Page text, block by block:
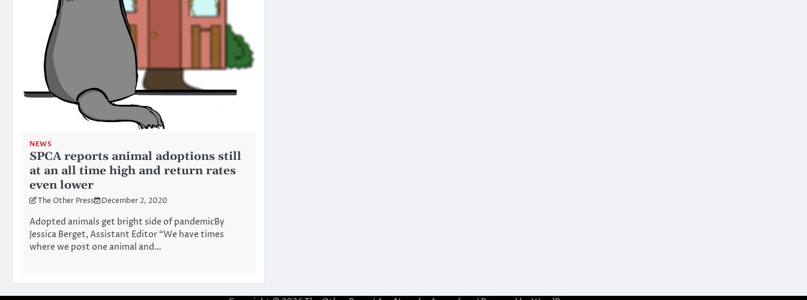
NEWS
SPCA reports animal adoptions still
at an all time high and return rates
even lower
The Other Press December 2, 2020
Adopted animals get bright side of pandemicBy
Jessica Berget, Assistant Editor “We have times
where we post one animal and…